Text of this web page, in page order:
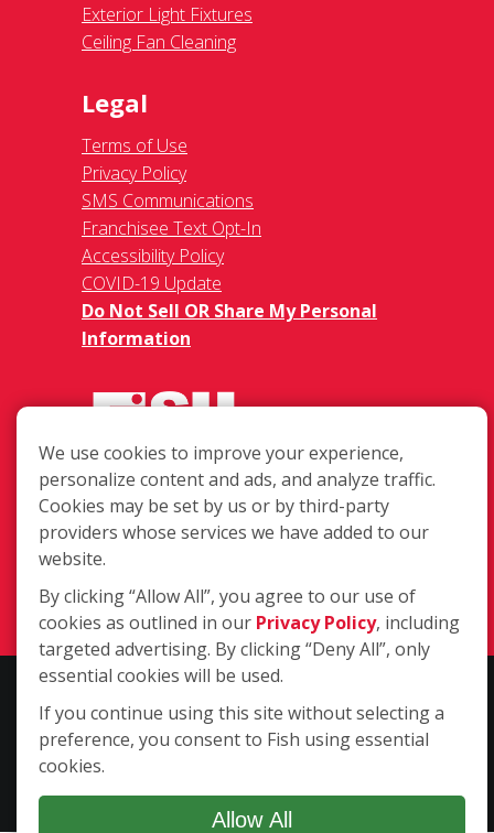
Exterior Light Fixtures
Ceiling Fan Cleaning
Legal
Terms of Use
Privacy Policy
SMS Communications
Franchisee Text Opt-In
Accessibility Policy
COVID-19 Update
Do Not Sell OR Share My Personal
Information
7510 US Highway 287 Ste B,
Broomfield CO 80020
Login
location is independently owned and operated. The core services
include commercial and residential window cleaning. Additional
services may be offered by some but not all franchised locations.
Additional services are at the discretion of the franchise owner.
We use cookies to improve your experience,
personalize content and ads, and analyze traffic.
Cookies may be set by us or by third-party
providers whose services we have added to our
website.
By clicking “Allow All”, you agree to our use of
cookies as outlined in our Privacy Policy, including
targeted advertising. By clicking “Deny All”, only
essential cookies will be used.
If you continue using this site without selecting a
preference, you consent to Fish using essential
cookies.
Allow All